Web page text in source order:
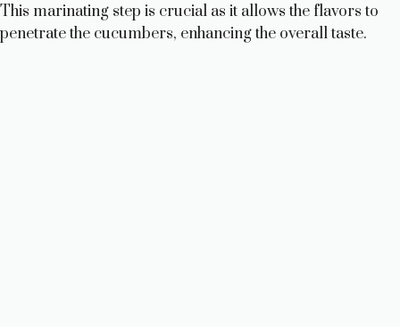
This marinating step is crucial as it allows the flavors to
penetrate the cucumbers, enhancing the overall taste.